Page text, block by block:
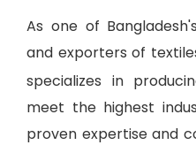
As one of
and exporters of
specializes in
meet the highest
proven expertise and